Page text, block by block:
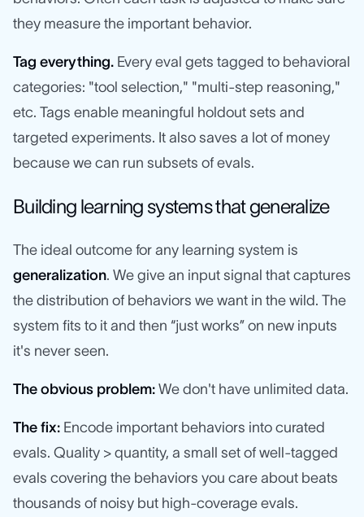
they measure the important behavior.
Tag everything. Every eval gets tagged to behavioral
categories: "tool selection," "multi-step reasoning,"
etc. Tags enable meaningful holdout sets and
targeted experiments. It also saves a lot of money
because we can run subsets of evals.
Building learning systems that generalize
The ideal outcome for any learning system is
generalization. We give an input signal that captures
the distribution of behaviors we want in the wild. The
system fits to it and then “just works” on new inputs
it's never seen.
The obvious problem: We don't have unlimited data.
The fix: Encode important behaviors into curated
evals. Quality > quantity, a small set of well-tagged
evals covering the behaviors you care about beats
thousands of noisy but high-coverage evals.